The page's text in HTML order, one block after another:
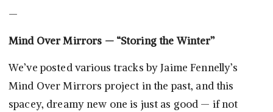
—
Mind Over Mirrors — “Storing the Winter”
We’ve posted various tracks by Jaime Fennelly’s
Mind Over Mirrors project in the past, and this
spacey, dreamy new one is just as good — if not